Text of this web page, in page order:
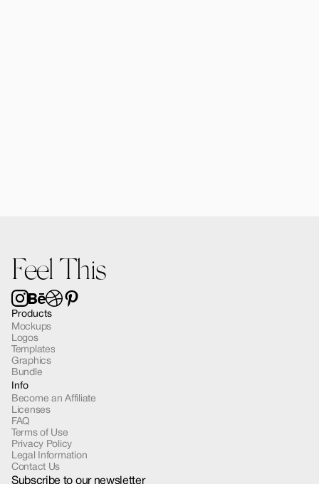
Feel This
Subscribe to our newsletter
Products
Mockups
Logos
Templates
Graphics
Bundle
Info
Become an Affiliate
Licenses
FAQ
Terms of Use
Privacy Policy
Legal Information
Contact Us